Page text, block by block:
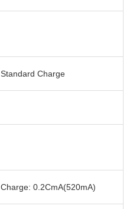
Standard Charge
Charge: 0.2CmA(520mA)